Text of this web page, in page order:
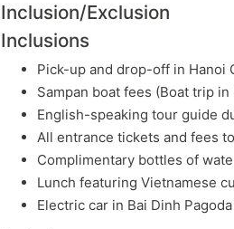
Inclusion/Exclusion
Inclusions
Pick-up and drop-off in Hanoi
Sampan boat fees (Boat trip
English-speaking tour guide
All entrance tickets and fees
Complimentary bottles of
Lunch featuring Vietnamese
Electric car in Bai Dinh Pagoda